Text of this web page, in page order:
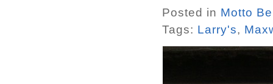
Posted in Motto
Tags: Larry's,